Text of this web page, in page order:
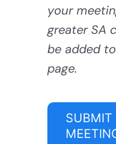
your
greater SA
be added
page.
SUBMIT